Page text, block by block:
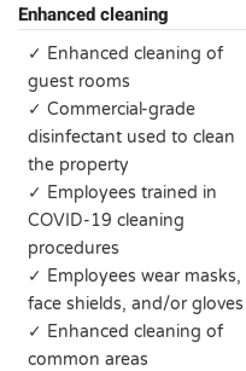
Enhanced cleaning
✓ Enhanced cleaning of
guest rooms
✓ Commercial-grade
disinfectant used to clean
the property
✓ Employees trained in
COVID-19 cleaning
procedures
✓ Employees wear masks,
face shields, and/or gloves
✓ Enhanced cleaning of
common areas